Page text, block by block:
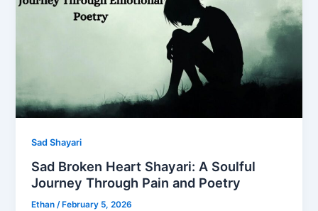
Sad Shayari
Sad Broken Heart Shayari: A Soulful
Journey Through Pain and Poetry
Ethan/ February 5, 2026